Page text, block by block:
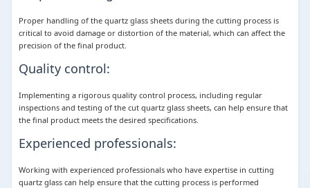
Proper handling of the quartz glass sheets during the cutting process is
critical to avoid damage or distortion of the material, which can affect the
precision of the final product.
Quality control:
Implementing a rigorous quality control process, including regular
inspections and testing of the cut quartz glass sheets, can help ensure that
the final product meets the desired specifications.
Experienced professionals:
Working with experienced professionals who have expertise in cutting
quartz glass can help ensure that the cutting process is performed